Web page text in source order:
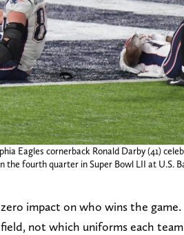
Eagles cornerback Ronald Darby (41)
the fourth quarter in Super Bowl LII at U.S.
impact on who wins the game.
not which uniforms each